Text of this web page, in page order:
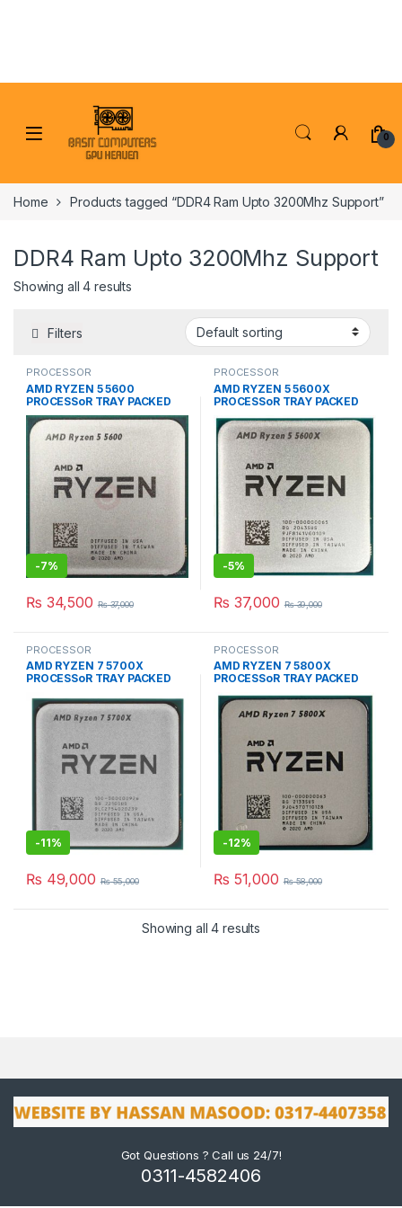
0
Home Products tagged “DDR4 Ram Upto 3200Mhz Support”
DDR4 Ram Upto 3200Mhz Support
Showing all 4 results
Filters
PROCESSOR
AMD RYZEN 5 5600
PROCESSoR TRAY PACKED
SOCKET TYPE AM4
-7%
₨ 34,500 ₨37,000
PROCESSOR
AMD RYZEN 5 5600X
PROCESSoR TRAY PACKED
-5%
₨ 37,000 ₨39,000
PROCESSOR
AMD RYZEN 7 5700X
PROCESSoR TRAY PACKED
-11%
₨ 49,000 ₨55,000
PROCESSOR
AMD RYZEN 7 5800X
PROCESSoR TRAY PACKED
-12%
₨ 51,000 ₨58,000
Showing all 4 results
Got Questions ? Call us 24/7!
0311-4582406